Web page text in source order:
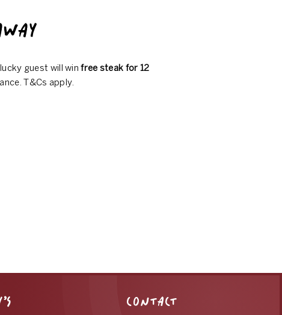
lucky guest will winfree steak for 12
T&Cs apply.
CONTACT